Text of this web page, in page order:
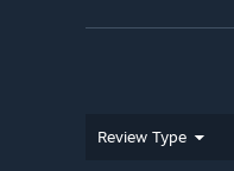
Review Type